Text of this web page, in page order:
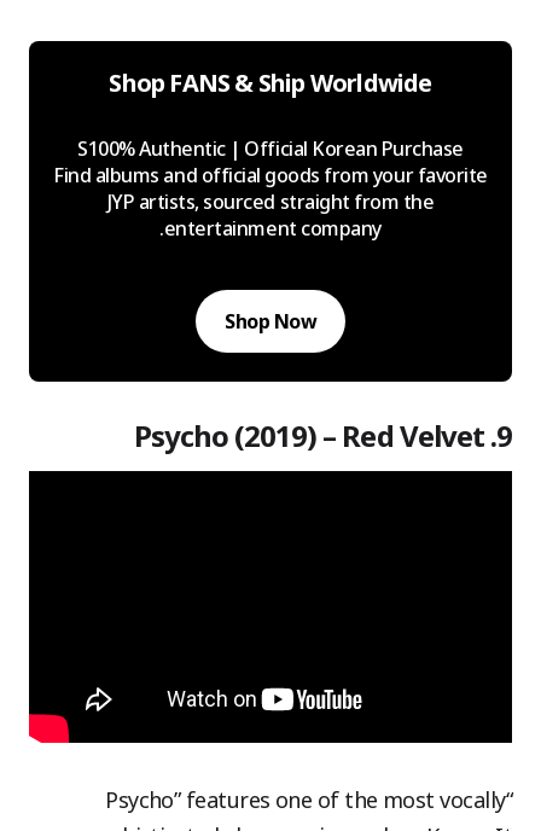
Shop FANS & Ship Worldwide
S100% Authentic | Official Korean Purchase
Find albums and official goods from your favorite
JYP artists, sourced straight from the
entertainment company.
Shop Now
9. Psycho (2019) – Red Velvet
“Psycho” features one of the most vocally